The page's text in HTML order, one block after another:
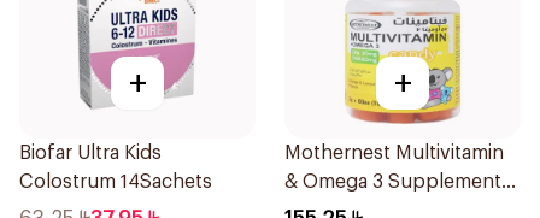
+
Biofar Ultra Kids
Colostrum 14Sachets
+
Mothernest Multivitamin
& Omega 3 Supplement
60Pieces